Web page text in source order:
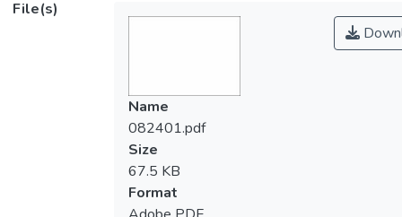
File(s)
Name
082401.pdf
Size
67.5 KB
Format